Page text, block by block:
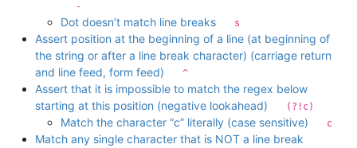
-
Dot doesn’t match line breaks s
Assert position at the beginning of a line (at beginning of
the string or after a line break character) (carriage return
and line feed, form feed)
^
Assert that it is impossible to match the regex below
starting at this position (negative lookahead)
(?!c)
Match the character “c” literally (case sensitive) c
Match any single character that is NOT a line break